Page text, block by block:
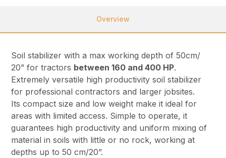
Overview
Soil stabilizer with a max working depth of 50cm/
20” for tractors between 160 and 400 HP.
Extremely versatile high productivity soil stabilizer
for professional contractors and larger jobsites.
Its compact size and low weight make it ideal for
areas with limited access. Simple to operate, it
guarantees high productivity and uniform mixing of
material in soils with little or no rock, working at
depths up to 50 cm/20”.